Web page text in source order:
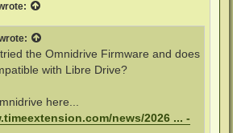
the Omnidrive Firmware and does
with Libre Drive?
here...
news/2026 ... -